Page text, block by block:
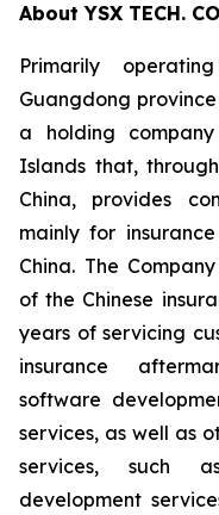
About YSX TECH.
Primarily
Guangdong province
a holding
Islands that,
China, provides
mainly for
China. The
of the Chinese
years of servicing
insurance
software
services, as well as
services, such
development